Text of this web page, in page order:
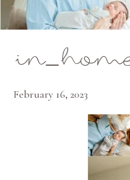
February 16, 2023